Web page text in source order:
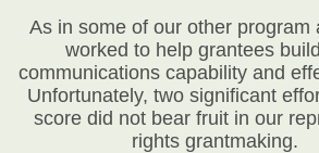
As in some of our other program
worked to help grantees
communications capability and
Unfortunately, two significant
score did not bear fruit in our
rights grantmaking.